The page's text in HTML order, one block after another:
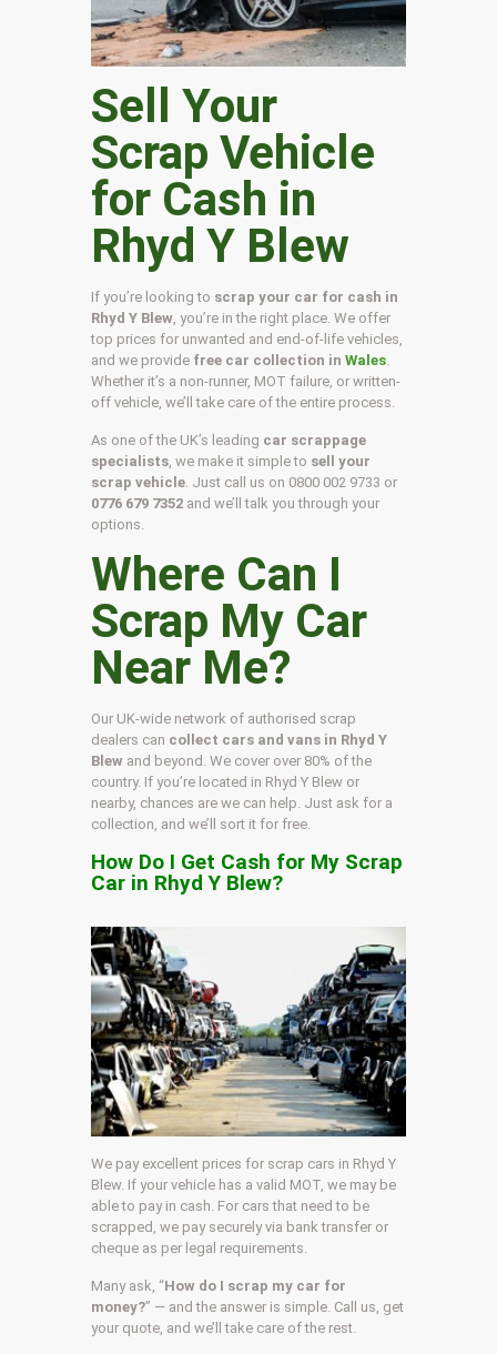
Sell Your
Scrap Vehicle
for Cash in
Rhyd Y Blew
If you’re looking to scrap your car for cash in
Rhyd Y Blew , you’re in the right place. We offer
top prices for unwanted and end-of-life vehicles,
and we provide free car collection inWales
Whether it’s a non-runner, MOT failure, or written-
off vehicle, we’ll take care of the entire process.
As one of the UK’s leading car scrappage
specialists , we make it simple to sell your
scrap vehicle . Just call us on 0800 002 9733 or
0776 679 7352 and we’ll talk you through your
options.
Where Can I
Scrap My Car
Near Me?
Our UK-wide network of authorised scrap
dealers can collect cars and vans in Rhyd Y
Blew and beyond. We cover over 80% of the
country. If you’re located in Rhyd Y Blew or
nearby, chances are we can help. Just ask for a
collection, and we’ll sort it for free.
How Do I Get Cash for My Scrap
Car in Rhyd Y Blew?
We pay excellent prices for scrap cars in Rhyd Y
Blew. If your vehicle has a valid MOT, we may be
able to pay in cash. For cars that need to be
scrapped, we pay securely via bank transfer or
cheque as per legal requirements.
Many ask, “How do I scrap my car for
money?” — and the answer is simple. Call us, get
your quote, and we’ll take care of the rest.